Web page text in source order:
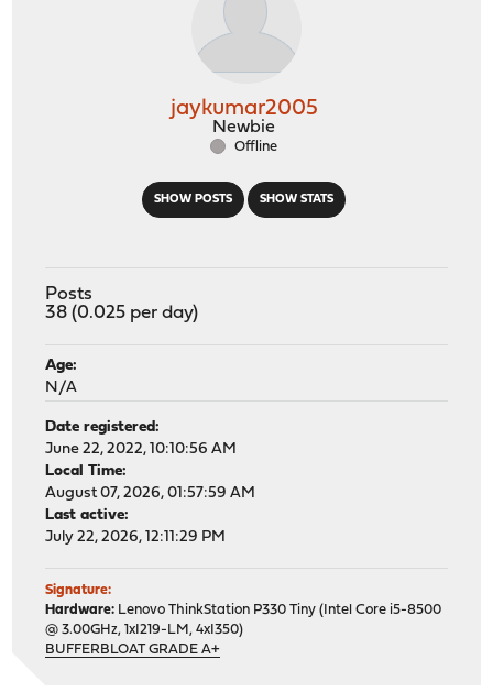
SHOW POSTS SHOW STATS
jaykumar2005
Newbie
Offline
Posts
38 (0.025 per day)
Age:
N/A
Date registered:
June 22, 2022, 10:10:56 AM
Local Time:
August 07, 2026, 01:57:59 AM
Last active:
July 22, 2026, 12:11:29 PM
Signature:
Hardware: Lenovo ThinkStation P330 Tiny (Intel Core i5-8500
@ 3.00GHz, 1xI219-LM, 4xI350)
BUFFERBLOAT GRADE A+